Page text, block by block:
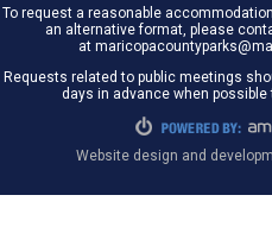
To request a reasonable
an alternative format, please
at
Requests related to public meetings
days in advance when
Website design and